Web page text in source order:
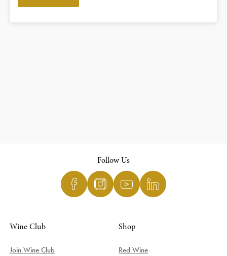
Follow Us
Wine Club
Join Wine Club
Shop
Red Wine